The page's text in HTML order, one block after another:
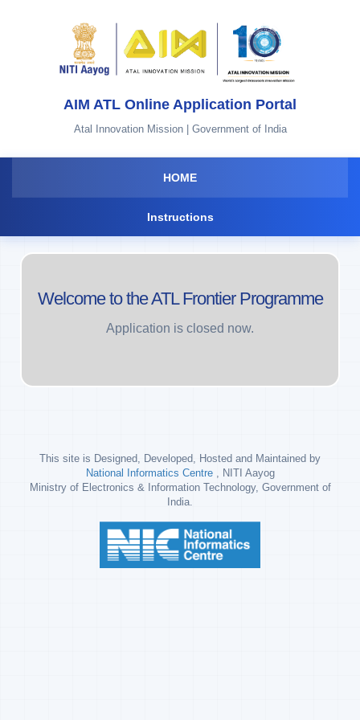
AIM ATL Online Application Portal
Atal Innovation Mission | Government of India
HOME
Instructions
Welcome to the ATL Frontier Programme
Application is closed now.
This site is Designed, Developed, Hosted and Maintained by
National Informatics Centre , NITI Aayog
Ministry of Electronics & Information Technology, Government of
India.